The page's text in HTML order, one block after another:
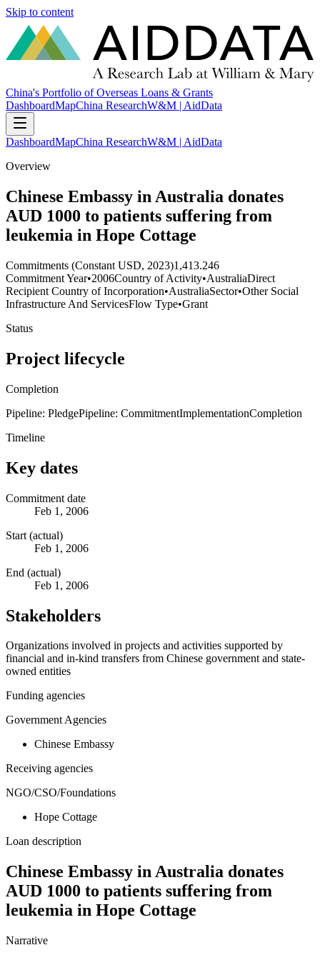
Skip to content
China's Portfolio of Overseas Loans & Grants
DashboardMapChina ResearchW&M | AidData
DashboardMapChina ResearchW&M | AidData
Overview
Chinese Embassy in Australia donates
AUD 1000 to patients suffering from
leukemia in Hope Cottage
Commitments (Constant USD, 2023)1,413.246
Commitment Year•2006Country of Activity•AustraliaDirect
Recipient Country of Incorporation•AustraliaSector•Other Social
Infrastructure And ServicesFlow Type•Grant
Status
Project lifecycle
Completion
Pipeline: PledgePipeline: CommitmentImplementationCompletion
Timeline
Key dates
Commitment date
Feb 1, 2006
Start (actual)
Feb 1, 2006
End (actual)
Feb 1, 2006
Stakeholders
Organizations involved in projects and activities supported by
financial and in-kind transfers from Chinese government and state-
owned entities
Funding agencies
Government Agencies
Chinese Embassy
Receiving agencies
NGO/CSO/Foundations
Hope Cottage
Loan description
Chinese Embassy in Australia donates
AUD 1000 to patients suffering from
leukemia in Hope Cottage
Narrative